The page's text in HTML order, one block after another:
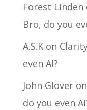
Forest Linden
Bro, do you
A.S.Kon
even AI?
John Gloveron
do you even